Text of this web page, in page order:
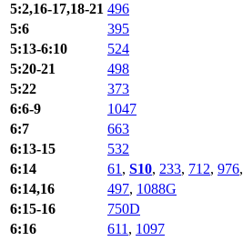
5:2,16-17,18-21 496
5:6
395
5:13-6:10
524
5:20-21
498
5:22
373
6:6-9
1047
6:7
663
6:13-15
532
6:14
61 , S10, 233, 712, 976,
6:14,16
497, 1088G
6:15-16
750D
6:16
611 , 1097